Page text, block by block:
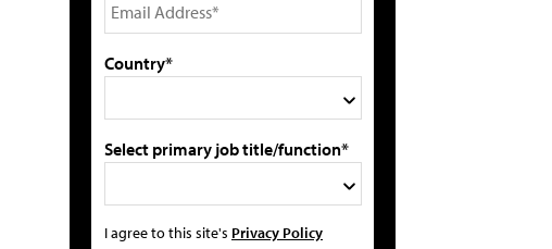
Country*
Select primary job title/function*
I agree to this site's Privacy Policy